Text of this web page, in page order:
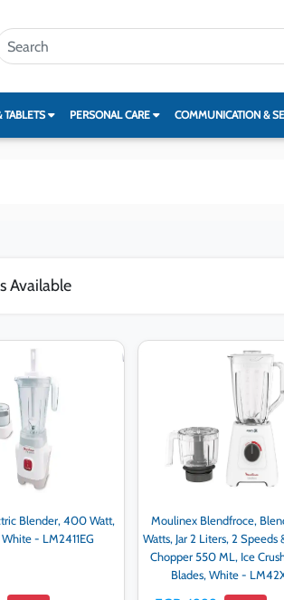
TABLETS PERSONAL CARE COMMUNICATION &
Available
Blender, 400 Watt,
- LM2411EG
Moulinex Blendfroce,
Watts, Jar 2 Liters, 2 Speeds
Chopper 550 ML, Ice
Blades, White -